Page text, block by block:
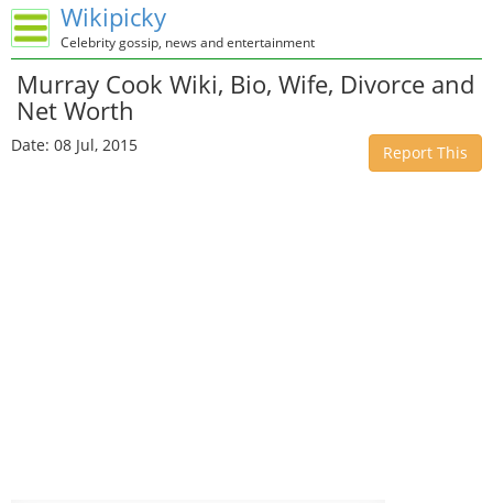
Wikipicky
Celebrity gossip, news and entertainment
Murray Cook Wiki, Bio, Wife, Divorce and
Net Worth
Date: 08 Jul, 2015 Report This